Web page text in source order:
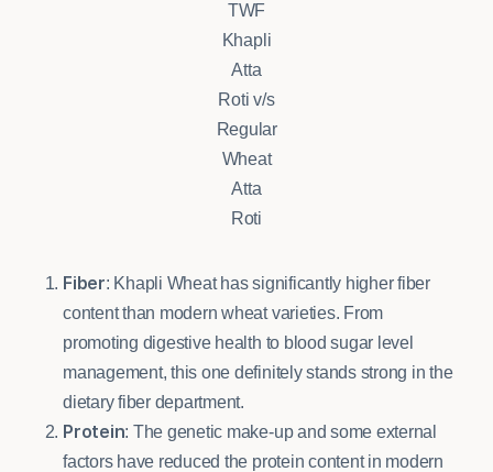
TWF
Khapli
Atta
Roti v/s
Regular
Wheat
Atta
Roti
Fiber: Khapli Wheat has significantly higher fiber
content than modern wheat varieties. From
promoting digestive health to blood sugar level
management, this one definitely stands strong in the
dietary fiber department.
Protein: The genetic make-up and some external
factors have reduced the protein content in modern